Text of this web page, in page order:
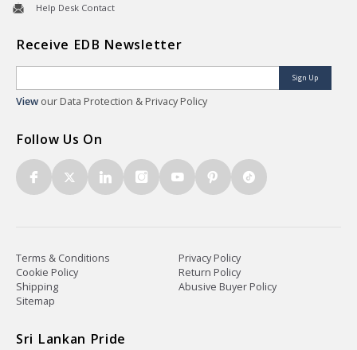
Help Desk Contact
Receive EDB Newsletter
Sign Up
View our Data Protection & Privacy Policy
Follow Us On
Terms & Conditions
Privacy Policy
Cookie Policy
Return Policy
Shipping
Abusive Buyer Policy
Sitemap
Sri Lankan Pride